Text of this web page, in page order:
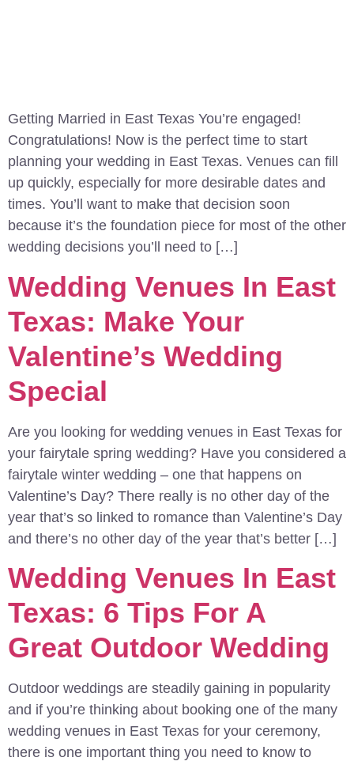
Getting Married in East Texas You’re engaged!
Congratulations! Now is the perfect time to start
planning your wedding in East Texas. Venues can fill
up quickly, especially for more desirable dates and
times. You’ll want to make that decision soon
because it’s the foundation piece for most of the other
wedding decisions you’ll need to […]
Wedding Venues In East
Texas: Make Your
Valentine’s Wedding
Special
Are you looking for wedding venues in East Texas for
your fairytale spring wedding? Have you considered a
fairytale winter wedding – one that happens on
Valentine’s Day? There really is no other day of the
year that’s so linked to romance than Valentine’s Day
and there’s no other day of the year that’s better […]
Wedding Venues In East
Texas: 6 Tips For A
Great Outdoor Wedding
Outdoor weddings are steadily gaining in popularity
and if you’re thinking about booking one of the many
wedding venues in East Texas for your ceremony,
there is one important thing you need to know to